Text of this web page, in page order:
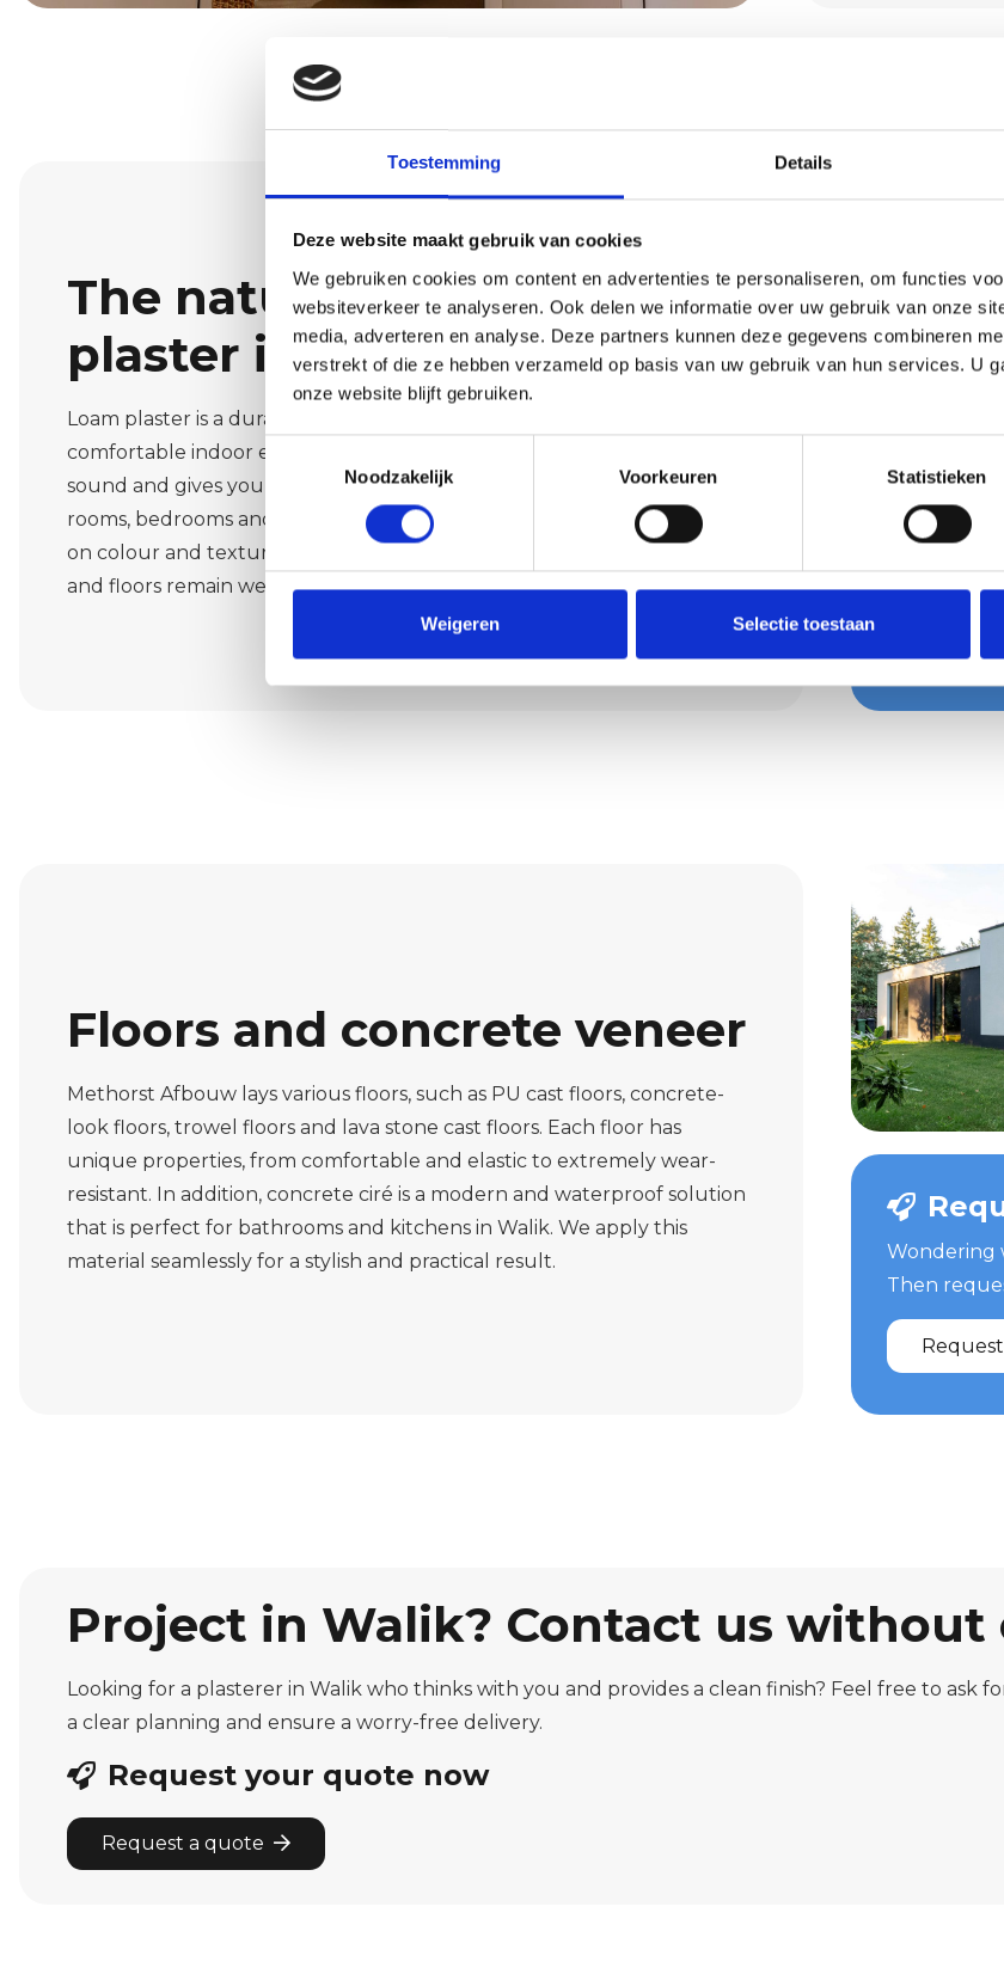
Toestemming Details
Deze website maakt gebruik van cookies
We gebruiken cookies om content en advertenties te personaliseren, om functies
websiteverkeer te analyseren. Ook delen we informatie over uw gebruik van onze
media, adverteren en analyse. Deze partners kunnen deze gegevens combineren
verstrekt of die ze hebben verzameld op basis van uw gebruik van hun services. U
onze website blijft gebruiken.
Toestemmingsselectie
Noodzakelijk
Voorkeuren Statistieken
Weigeren Selectie toestaan
The natural look of earth
plaster in Walik
Loam plaster is a durable material that provides a healthy and
comfortable indoor environment. It regulates moisture, dampens
sound and gives your interior a warm, natural look. Perfect for living
rooms, bedrooms and office spaces in Walik. We are happy to advise you
on colour and texture, and work cleanly and precisely so that furniture
and floors remain well protected.
Then
Floors and concrete veneer
Methorst Afbouw lays various floors, such as PU cast floors, concrete-
look floors, trowel floors and lava stone cast floors. Each floor has
unique properties, from comfortable and elastic to extremely wear-
resistant. In addition, concrete ciré is a modern and waterproof solution
that is perfect for bathrooms and kitchens in Walik. We apply this
material seamlessly for a stylish and practical result.
Wondering
Then
Project in Walik? Contact us
Looking for a plasterer in Walik who thinks with you and provides a clean finish? Feel free to ask
a clear planning and ensure a worry-free delivery.
Request your quote now
Request a quote